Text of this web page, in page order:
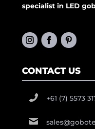
specialist in LED
CONTACT US
+61 (7) 5573